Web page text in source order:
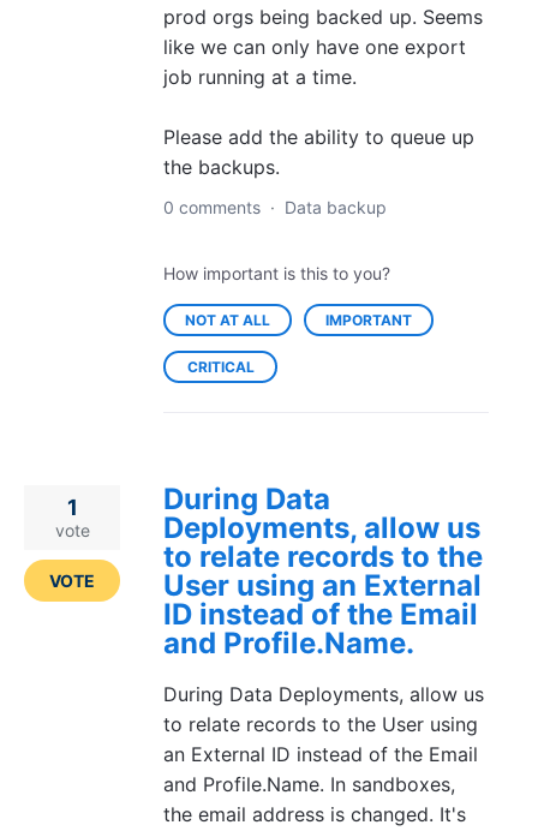
prod orgs being backed up. Seems
like we can only have one export
job running at a time.
Please add the ability to queue up
the backups.
0 comments · Data backup
How important is this to you?
NOT AT ALL IMPORTANT
CRITICAL
During Data
Deployments, allow us
to relate records to the
User using an External
ID instead of the Email
and Profile.Name.
During Data Deployments, allow us
to relate records to the User using
an External ID instead of the Email
and Profile.Name. In sandboxes,
the email address is changed. It's
1
vote
VOTE